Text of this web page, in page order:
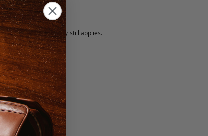
but our warranty still applies.